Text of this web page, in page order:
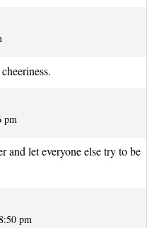
pm
and let everyone else try to be
pm